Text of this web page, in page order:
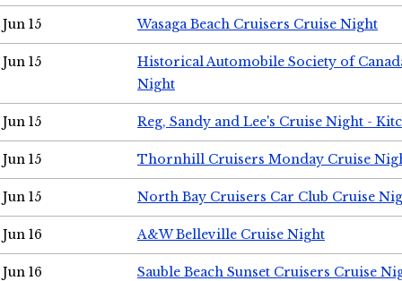
Jun 15 Wasaga Beach Cruisers Cruise Night
Jun 15
Historical Automobile Society of
Night
Jun 15 Reg, Sandy and Lee's Cruise Night -
Jun 15 Thornhill Cruisers Monday Cruise
Jun 15 North Bay Cruisers Car Club Cruise
Jun 16 A&W Belleville Cruise Night
Jun 16 Sauble Beach Sunset Cruisers Cruise